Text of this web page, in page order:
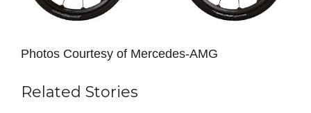
Photos Courtesy of Mercedes-AMG
Related Stories